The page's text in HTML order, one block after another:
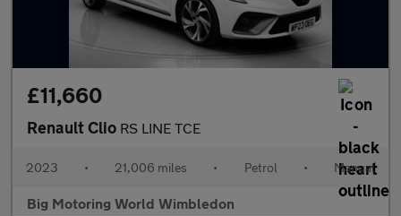
£11,660
Renault Clio RS LINE TCE
2023 • 21,006 miles • Petrol • Manual
Big Motoring World Wimbledon